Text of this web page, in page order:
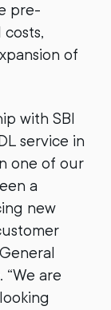
pre-
of
with SBI
service in
one of our
a
new
are